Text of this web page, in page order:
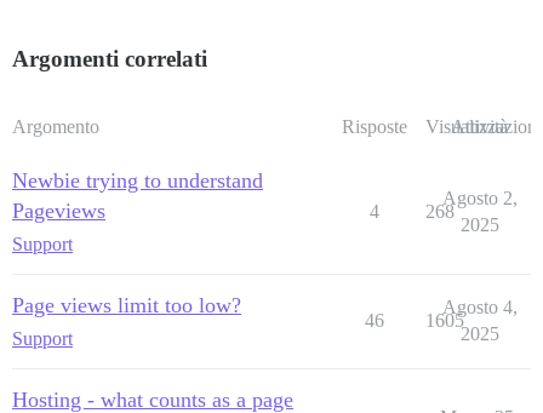
Argomenti correlati
Argomento Risposte Visualizzazioni
Attività
Newbie trying to understand
Pageviews
Support
4 268
Agosto 2,
2025
Page views limit too low?
Support
46 1605
Agosto 4,
2025
Hosting - what counts as a page